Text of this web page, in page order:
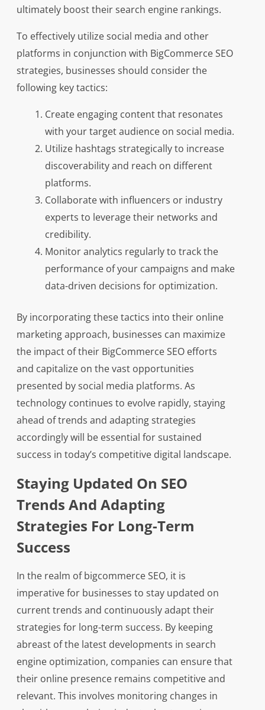
ultimately boost their search engine rankings.
To effectively utilize social media and other
platforms in conjunction with BigCommerce SEO
strategies, businesses should consider the
following key tactics:
Create engaging content that resonates
with your target audience on social media.
Utilize hashtags strategically to increase
discoverability and reach on different
platforms.
Collaborate with influencers or industry
experts to leverage their networks and
credibility.
Monitor analytics regularly to track the
performance of your campaigns and make
data-driven decisions for optimization.
By incorporating these tactics into their online
marketing approach, businesses can maximize
the impact of their BigCommerce SEO efforts
and capitalize on the vast opportunities
presented by social media platforms. As
technology continues to evolve rapidly, staying
ahead of trends and adapting strategies
accordingly will be essential for sustained
success in today’s competitive digital landscape.
Staying Updated On SEO
Trends And Adapting
Strategies For Long-Term
Success
In the realm of bigcommerce SEO, it is
imperative for businesses to stay updated on
current trends and continuously adapt their
strategies for long-term success. By keeping
abreast of the latest developments in search
engine optimization, companies can ensure that
their online presence remains competitive and
relevant. This involves monitoring changes in